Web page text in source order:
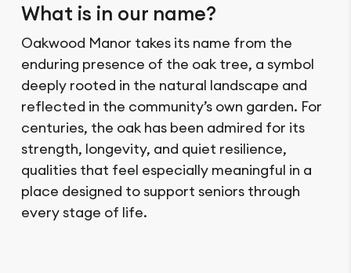
What is in our name?
Oakwood Manor takes its name from the
enduring presence of the oak tree, a symbol
deeply rooted in the natural landscape and
reflected in the community’s own garden. For
centuries, the oak has been admired for its
strength, longevity, and quiet resilience,
qualities that feel especially meaningful in a
place designed to support seniors through
every stage of life.